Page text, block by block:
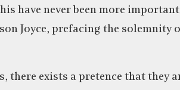
have never been more
Joyce, prefacing the solemnity
there exists a pretence that they